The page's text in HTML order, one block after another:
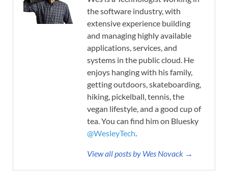
the software industry, with
extensive experience building
and managing highly available
applications, services, and
systems in the public cloud. He
enjoys hanging with his family,
getting outdoors, skateboarding,
hiking, pickelball, tennis, the
vegan lifestyle, and a good cup of
tea. You can find him on Bluesky
@WesleyTech.
View all posts by Wes Novack →